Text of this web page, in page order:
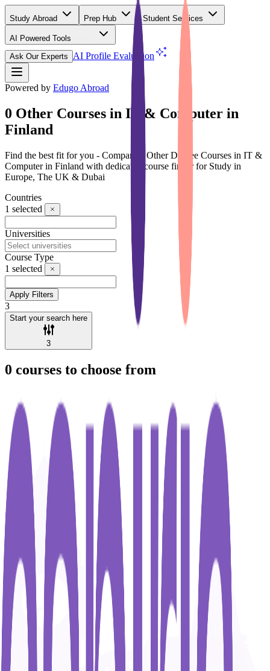
Study Abroad Prep Hub Student Services
AI Powered Tools
Ask Our Experts
AI Profile Evaluation
Powered by Edugo Abroad
0 Other Courses in IT & Computer in
Finland
Find the best fit for you - Compare 0 Other Degree Courses in IT &
Computer in Finland with dedicated course finder for Study in
Europe, The UK & Dubai
Countries
1 selected
Universities
Course Type
1 selected
Apply Filters
3
Start your search here
3
0 courses to choose from